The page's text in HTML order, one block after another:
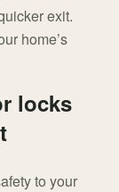
exit.
home’s
locks
to your